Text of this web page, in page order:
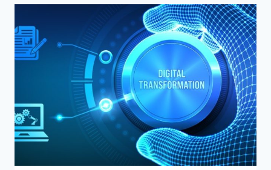
INFRASTRUCTURE
TRANSFORMATION:
DIVE
INTO
THE
FUTURE
OF
ENTERPRISE
IT